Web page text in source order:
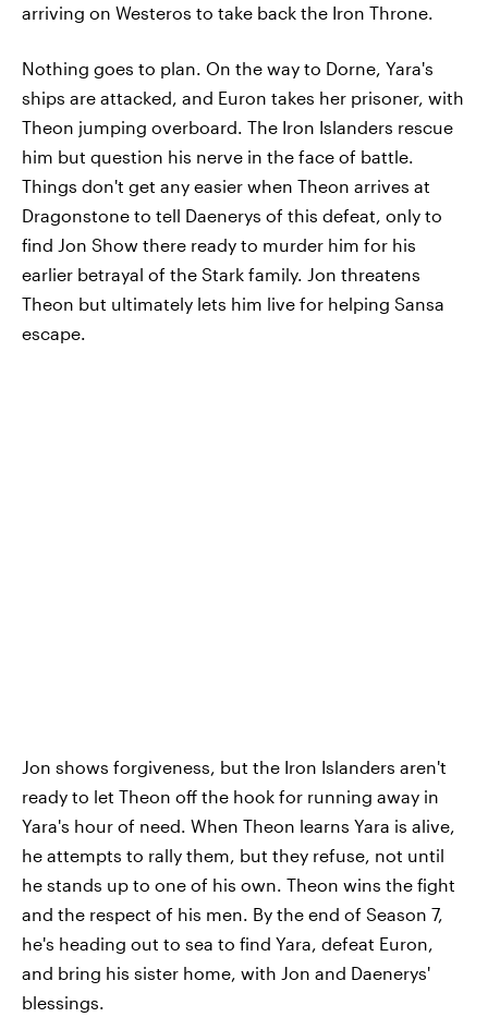
arriving on Westeros to take back the Iron Throne.
Nothing goes to plan. On the way to Dorne, Yara's
ships are attacked, and Euron takes her prisoner, with
Theon jumping overboard. The Iron Islanders rescue
him but question his nerve in the face of battle.
Things don't get any easier when Theon arrives at
Dragonstone to tell Daenerys of this defeat, only to
find Jon Show there ready to murder him for his
earlier betrayal of the Stark family. Jon threatens
Theon but ultimately lets him live for helping Sansa
escape.
Jon shows forgiveness, but the Iron Islanders aren't
ready to let Theon off the hook for running away in
Yara's hour of need. When Theon learns Yara is alive,
he attempts to rally them, but they refuse, not until
he stands up to one of his own. Theon wins the fight
and the respect of his men. By the end of Season 7,
he's heading out to sea to find Yara, defeat Euron,
and bring his sister home, with Jon and Daenerys'
blessings.